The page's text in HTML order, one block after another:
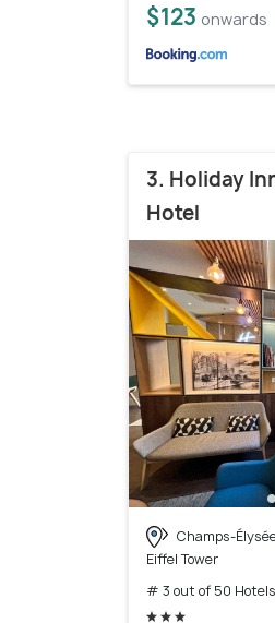
$123 onwards
3. Holiday
Hotel
Champs-
Eiffel Tower
# 3 out of 50